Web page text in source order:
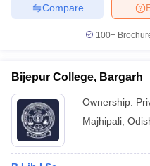
Compare
100+
Bijepur College, Bargarh
Ownership:
Majhipali